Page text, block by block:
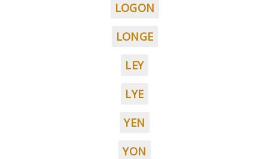
LOGON
LONGE
LEY
LYE
YEN
YON